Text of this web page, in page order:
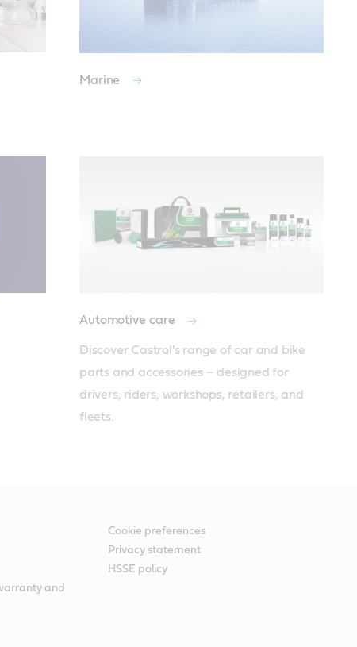
Marine
Automotive care
Discover Castrol's range of car and bike
parts and accessories – designed for
drivers, riders, workshops, retailers, and
fleets.
Cookie preferences
Privacy statement
HSSE policy
and